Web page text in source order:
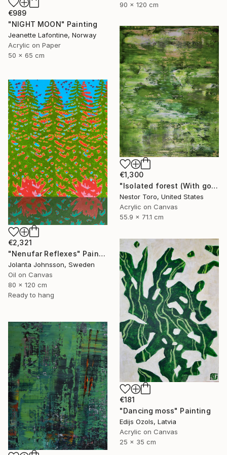
90 x 120 cm
€989
"NIGHT MOON" Painting
Jeanette Lafontine, Norway
Acrylic on Paper
50 x 65 cm
€1,300
"Isolated forest (With golden veil)" Painting
Nestor Toro, United States
Acrylic on Canvas
55.9 x 71.1 cm
€2,321
"Nenufar Reflexes" Painting
Jolanta Johnsson, Sweden
Oil on Canvas
80 x 120 cm
Ready to hang
€181
"Dancing moss" Painting
Edijs Ozols, Latvia
Acrylic on Canvas
25 x 35 cm